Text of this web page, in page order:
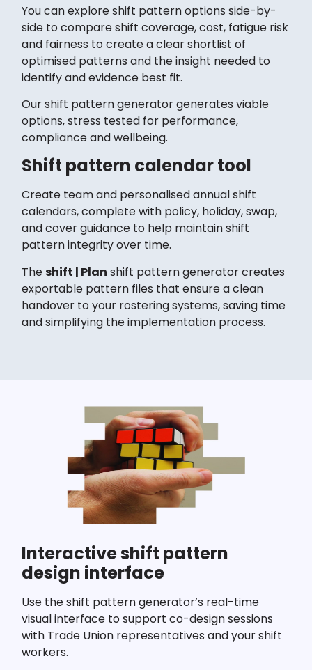
You can explore shift pattern options side-by-
side to compare shift coverage, cost, fatigue risk
and fairness to create a clear shortlist of
optimised patterns and the insight needed to
identify and evidence best fit.
Our shift pattern generator generates viable
options, stress tested for performance,
compliance and wellbeing.
Shift pattern calendar tool
Create team and personalised annual shift
calendars, complete with policy, holiday, swap,
and cover guidance to help maintain shift
pattern integrity over time.
Theshift | Plan shift pattern generator creates
exportable pattern files that ensure a clean
handover to your rostering systems, saving time
and simplifying the implementation process.
Interactive shift pattern
design interface
Use the shift pattern generator’s real-time
visual interface to support co-design sessions
with Trade Union representatives and your shift
workers.